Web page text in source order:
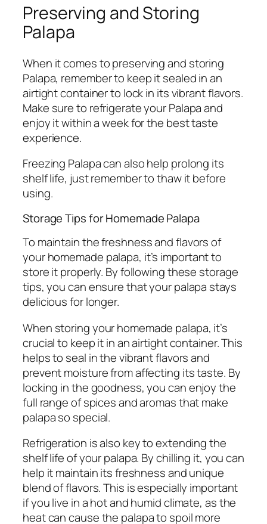
Preserving and Storing
Palapa
When it comes to preserving and storing
Palapa, remember to keep it sealed in an
airtight container to lock in its vibrant flavors.
Make sure to refrigerate your Palapa and
enjoy it within a week for the best taste
experience.
Freezing Palapa can also help prolong its
shelf life, just remember to thaw it before
using.
Storage Tips for Homemade Palapa
To maintain the freshness and flavors of
your homemade palapa, it’s important to
store it properly. By following these storage
tips, you can ensure that your palapa stays
delicious for longer.
When storing your homemade palapa, it’s
crucial to keep it in an airtight container. This
helps to seal in the vibrant flavors and
prevent moisture from affecting its taste. By
locking in the goodness, you can enjoy the
full range of spices and aromas that make
palapa so special.
Refrigeration is also key to extending the
shelf life of your palapa. By chilling it, you can
help it maintain its freshness and unique
blend of flavors. This is especially important
if you live in a hot and humid climate, as the
heat can cause the palapa to spoil more